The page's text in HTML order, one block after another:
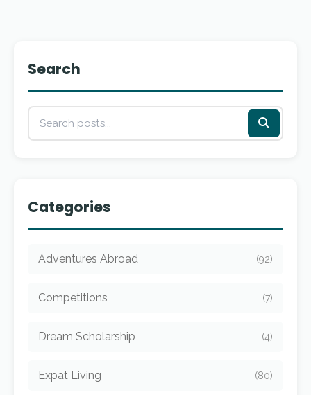
Search
Categories
Adventures Abroad (92)
Competitions (7)
Dream Scholarship (4)
Expat Living (80)